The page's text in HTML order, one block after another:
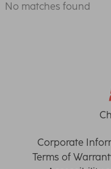
No matches found
Corporate
Terms of